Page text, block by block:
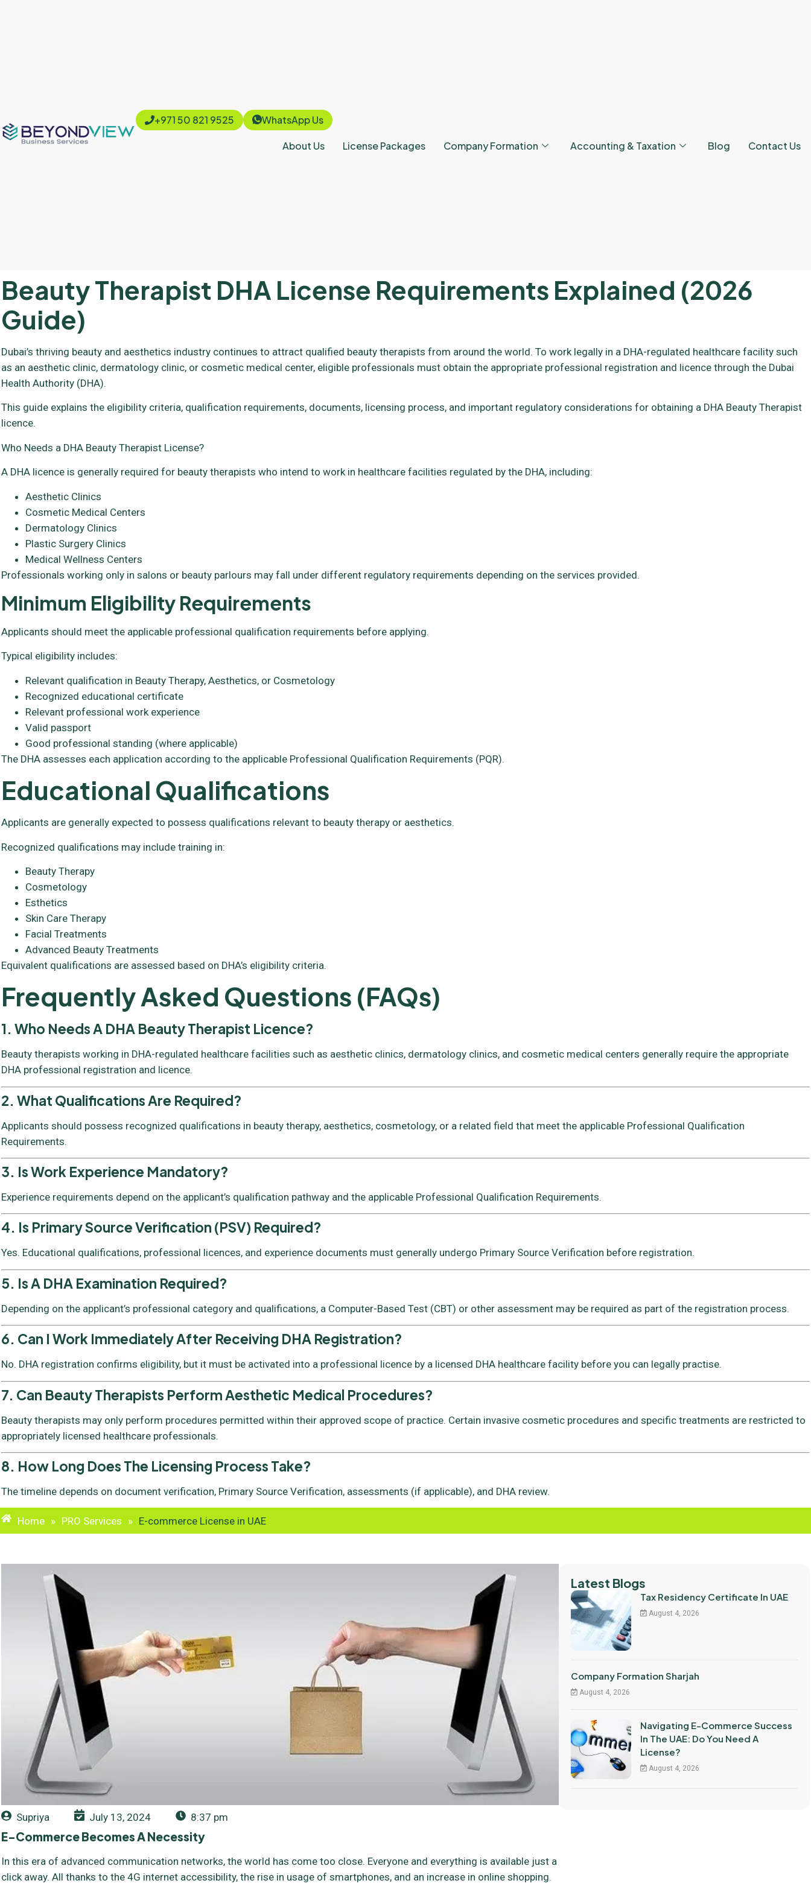
+971 50 821 9525 WhatsApp Us
About Us License Packages Company Formation Accounting & Taxation Blog Contact Us
Beauty Therapist DHA License Requirements Explained (2026
Guide)
Dubai’s thriving beauty and aesthetics industry continues to attract qualified beauty therapists from around the world. To work legally in a DHA-regulated healthcare facility such
as an aesthetic clinic, dermatology clinic, or cosmetic medical center, eligible professionals must obtain the appropriate professional registration and licence through the Dubai
Health Authority (DHA).
This guide explains the eligibility criteria, qualification requirements, documents, licensing process, and important regulatory considerations for obtaining a DHA Beauty Therapist
licence.
Who Needs a DHA Beauty Therapist License?
A DHA licence is generally required for beauty therapists who intend to work in healthcare facilities regulated by the DHA, including:
Aesthetic Clinics
Cosmetic Medical Centers
Dermatology Clinics
Plastic Surgery Clinics
Medical Wellness Centers
Professionals working only in salons or beauty parlours may fall under different regulatory requirements depending on the services provided.
Minimum Eligibility Requirements
Applicants should meet the applicable professional qualification requirements before applying.
Typical eligibility includes:
Relevant qualification in Beauty Therapy, Aesthetics, or Cosmetology
Recognized educational certificate
Relevant professional work experience
Valid passport
Good professional standing (where applicable)
The DHA assesses each application according to the applicable Professional Qualification Requirements (PQR).
Educational Qualifications
Applicants are generally expected to possess qualifications relevant to beauty therapy or aesthetics.
Recognized qualifications may include training in:
Beauty Therapy
Cosmetology
Esthetics
Skin Care Therapy
Facial Treatments
Advanced Beauty Treatments
Equivalent qualifications are assessed based on DHA’s eligibility criteria.
Frequently Asked Questions (FAQs)
1. Who Needs A DHA Beauty Therapist Licence?
Beauty therapists working in DHA-regulated healthcare facilities such as aesthetic clinics, dermatology clinics, and cosmetic medical centers generally require the appropriate
DHA professional registration and licence.
2. What Qualifications Are Required?
Applicants should possess recognized qualifications in beauty therapy, aesthetics, cosmetology, or a related field that meet the applicable Professional Qualification
Requirements.
3. Is Work Experience Mandatory?
Experience requirements depend on the applicant’s qualification pathway and the applicable Professional Qualification Requirements.
4. Is Primary Source Verification (PSV) Required?
Yes. Educational qualifications, professional licences, and experience documents must generally undergo Primary Source Verification before registration.
5. Is A DHA Examination Required?
Depending on the applicant’s professional category and qualifications, a Computer-Based Test (CBT) or other assessment may be required as part of the registration process.
6. Can I Work Immediately After Receiving DHA Registration?
No. DHA registration confirms eligibility, but it must be activated into a professional licence by a licensed DHA healthcare facility before you can legally practise.
7. Can Beauty Therapists Perform Aesthetic Medical Procedures?
Beauty therapists may only perform procedures permitted within their approved scope of practice. Certain invasive cosmetic procedures and specific treatments are restricted to
appropriately licensed healthcare professionals.
8. How Long Does The Licensing Process Take?
The timeline depends on document verification, Primary Source Verification, assessments (if applicable), and DHA review.
Home » PRO Services » E-commerce License in UAE
Supriya July 13, 2024 8:37 pm
E-Commerce Becomes A Necessity
In this era of advanced communication networks, the world has come too close. Everyone and everything is available just a
click away. All thanks to the 4G internet accessibility, the rise in usage of smartphones, and an increase in online shopping.
Latest Blogs
Tax Residency Certificate In UAE
August 4, 2026
Company Formation Sharjah
August 4, 2026
Navigating E-Commerce Success
In The UAE: Do You Need A
License?
August 4, 2026